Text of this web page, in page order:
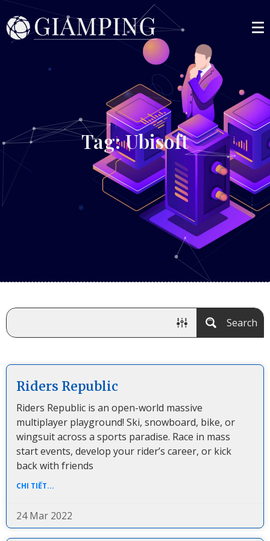
Tag: Ubisoft
Search
Riders Republic
Riders Republic is an open-world massive
multiplayer playground! Ski, snowboard, bike, or
wingsuit across a sports paradise. Race in mass
start events, develop your rider’s career, or kick
back with friends
CHI TIẾT...
24 Mar 2022